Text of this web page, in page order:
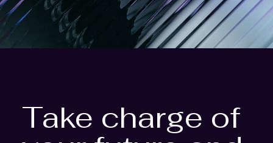
Take charge of